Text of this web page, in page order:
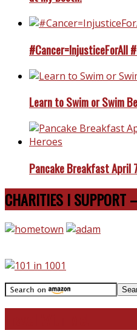
#Cancer=InjusticeForAll
Learn to Swim or Swim
Pancake Breakfast April
CHARITIES I SUPPORT